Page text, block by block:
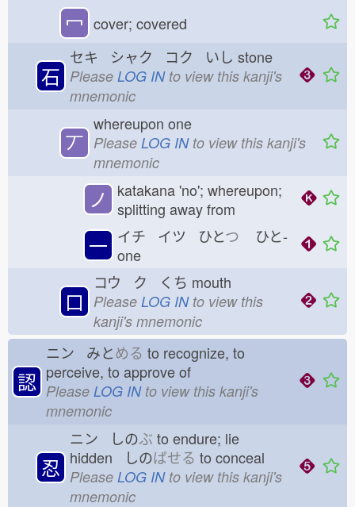
冖 cover; covered
石
セキ シャク コク いし stone
Please LOG INto view this kanji's
mnemonic
丆
whereupon one
Please LOG INto view this kanji's
mnemonic
ノ
katakana 'no'; whereupon;
splitting away from
一 イチ イツ ひとつ ひと-
one
口
コウ ク くち mouth
Please LOG INto view this
kanji's mnemonic
認
ニン みとめる to recognize, to
perceive, to approve of
Please LOG INto view this kanji's
mnemonic
忍
ニン しのぶ to endure; lie
hidden しのばせる to conceal
Please LOG INto view this kanji's
mnemonic